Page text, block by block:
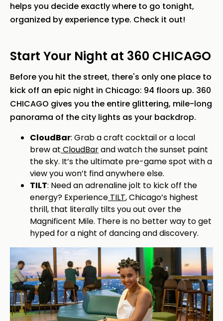
helps you decide exactly where to go tonight,
organized by experience type. Check it out!
Start Your Night at 360 CHICAGO
Before you hit the street, there's only one place to
kick off an epic night in Chicago: 94 floors up. 360
CHICAGO gives you the entire glittering, mile-long
panorama of the city lights as your backdrop.
CloudBar: Grab a craft cocktail or a local
brew at CloudBarand watch the sunset paint
the sky. It’s the ultimate pre-game spot with a
view you won’t find anywhere else.
TILT: Need an adrenaline jolt to kick off the
energy? Experience TILT, Chicago’s highest
thrill, that literally tilts you out over the
Magnificent Mile. There is no better way to get
hyped for a night of dancing and discovery.